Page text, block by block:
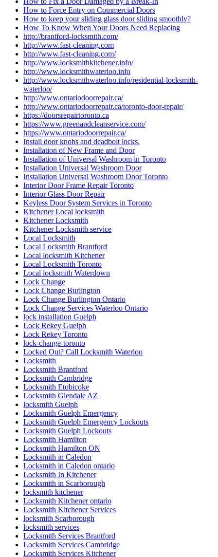
How to Force Entry on Commercial Doors
How to keep your sliding glass door sliding smoothly?
How To Know When Your Doors Need Replacing
http://brantford-locksmith.com/
http://www.fast-cleaning.com
http://www.fast-cleaning.com/
http://www.locksmithkitchener.info/
http://www.locksmithwaterloo.info
http://www.locksmithwaterloo.info/residential-locksmith-
waterloo/
http://www.ontariodoorrepair.ca/
http://www.ontariodoorrepair.ca/toronto-door-repair/
https://doorsrepairtoronto.ca
https://www.greenandcleanservice.com/
https://www.ontariodoorrepair.ca/
Install door knobs and deadbolt locks.
Installation of New Frame and Door
Installation of Universal Washroom in Toronto
Installation Universal Washroom Door
Installation Universal Washroom Door Toronto
Interior Door Frame Repair Toronto
Interior Glass Door Repair
Keyless Door System Services in Toronto
Kitchener Local locksmith
Kitchener Locksmith
Kitchener Locksmith service
Local Locksmith
Local Locksmith Brantford
Local locksmith Kitchener
Local Locksmith Toronto
Local locksmith Waterdown
Lock Change
Lock Change Burlington
Lock Change Burlington Ontario
Lock Change Services Waterloo Ontario
lock installation Guelph
Lock Rekey Guelph
Lock Rekey Toronto
lock-change-toronto
Locked Out? Call Locksmith Waterloo
Locksmith
Locksmith Brantford
Locksmith Cambridge
Locksmith Etobicoke
Locksmith Glendale AZ
locksmith Guelph
Locksmith Guelph Emergency
Locksmith Guelph Emergency Lockouts
Locksmith Guelph Lockouts
Locksmith Hamilton
Locksmith Hamilton ON
Locksmith in Caledon
Locksmith in Caledon ontario
Locksmith In Kitchener
Locksmith in Scarborough
locksmith kitchener
Locksmith Kitchener ontario
Locksmith Kitchener Services
locksmith Scarborough
locksmith services
Locksmith Services Brantford
Locksmith Services Cambridge
Locksmith Services Kitchener